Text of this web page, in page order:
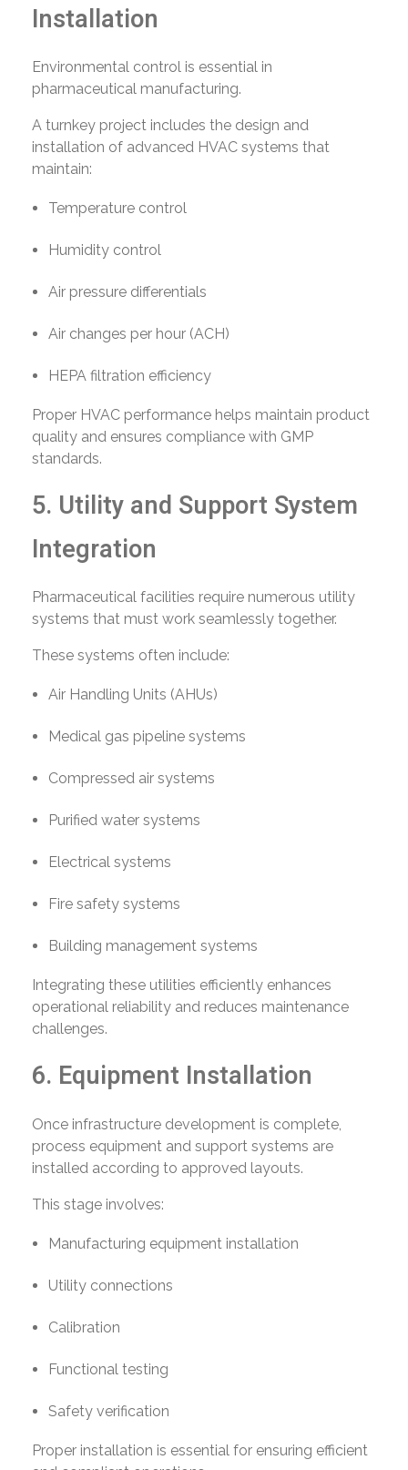
Installation
Environmental control is essential in
pharmaceutical manufacturing.
A turnkey project includes the design and
installation of advanced HVAC systems that
maintain:
Temperature control
Humidity control
Air pressure differentials
Air changes per hour (ACH)
HEPA filtration efficiency
Proper HVAC performance helps maintain product
quality and ensures compliance with GMP
standards.
5. Utility and Support System
Integration
Pharmaceutical facilities require numerous utility
systems that must work seamlessly together.
These systems often include:
Air Handling Units (AHUs)
Medical gas pipeline systems
Compressed air systems
Purified water systems
Electrical systems
Fire safety systems
Building management systems
Integrating these utilities efficiently enhances
operational reliability and reduces maintenance
challenges.
6. Equipment Installation
Once infrastructure development is complete,
process equipment and support systems are
installed according to approved layouts.
This stage involves:
Manufacturing equipment installation
Utility connections
Calibration
Functional testing
Safety verification
Proper installation is essential for ensuring efficient